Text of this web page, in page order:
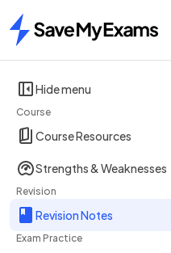
Home
Hide menu
Course
Course Resources
Strengths & Weaknesses
Revision
Revision Notes
Exam Practice